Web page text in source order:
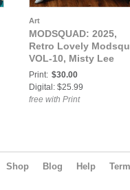
Art
MODSQUAD: 2025,
Retro Lovely
VOL-10, Misty Lee
Cover
Print: $30.00
Digital: $25.99
free with Print
Shop Blog Help